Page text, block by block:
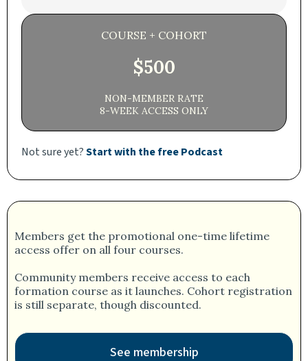
COURSE + COHORT
$500
NON-MEMBER RATE
8-WEEK ACCESS ONLY
Not sure yet?Start with the free Podcast
Members get the promotional one-time lifetime
access offer on all four courses.
Community members receive access to each
formation course as it launches. Cohort registration
is still separate, though discounted.
See membership